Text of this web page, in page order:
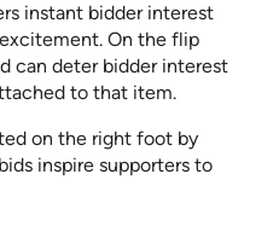
instant bidder interest
On the flip
can deter bidder interest
to that item.
on the right foot by
inspire supporters to